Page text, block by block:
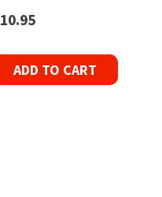
10.95
ADD TO CART